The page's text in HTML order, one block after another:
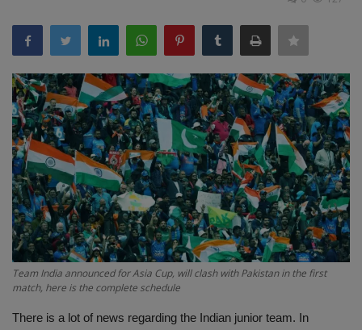
Sports
Gadgets
Game
IT
Science & Technology
Entertainment
Team India announced for Asia Cup, will clash with Pakistan in the first
match, here is the complete schedule
There is a lot of news regarding the Indian junior team. In